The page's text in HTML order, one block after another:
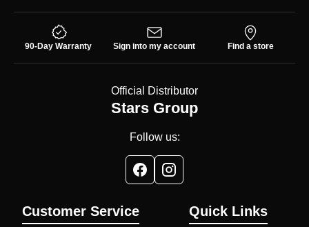
90-Day Warranty Sign into my account Find a store
Official Distributor
Stars Group
Follow us:
Customer Service Quick Links